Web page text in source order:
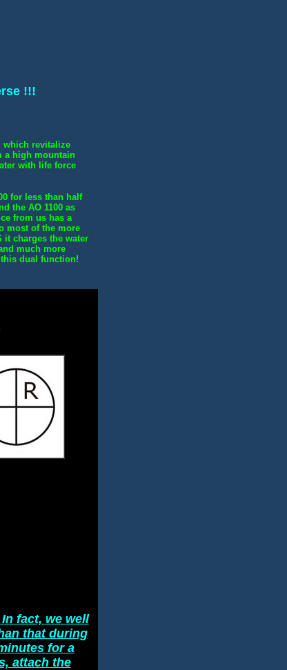
!!!
which revitalize
a high mountain
with life force
for less than half
the AO 1100 as
from us has a
most of the more
it charges the water
much more
dual function!
fact, we well
that during
for a
attach the